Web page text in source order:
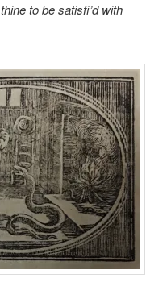
thine to be satisfi’d with